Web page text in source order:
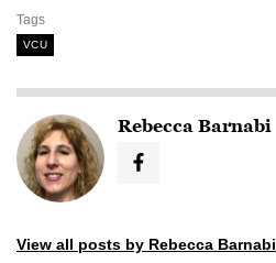
Tags
VCU
Rebecca Barnabi
View all posts by Rebecca Barnabi